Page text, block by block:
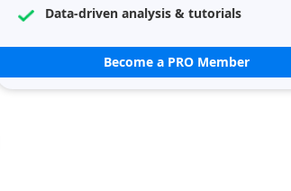
Data-driven analysis & tutorials
Become a PRO Member